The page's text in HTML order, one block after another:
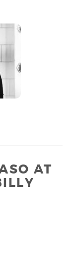
AT